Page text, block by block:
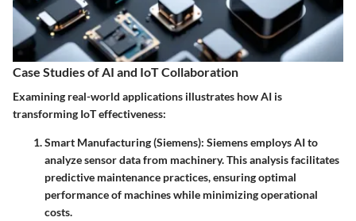
Case Studies of AI and IoT Collaboration
Examining real-world applications illustrates how AI is
transforming IoT effectiveness:
Smart Manufacturing (Siemens): Siemens employs AI to
analyze sensor data from machinery. This analysis facilitates
predictive maintenance practices, ensuring optimal
performance of machines while minimizing operational
costs.